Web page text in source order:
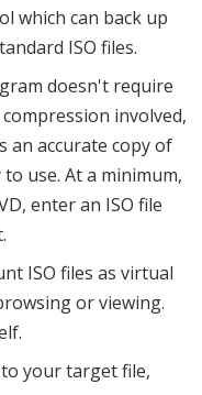
which can back up
ISO files.
doesn't require
involved,
an accurate copy of
use. At a minimum,
enter an ISO file
ISO files as virtual
or viewing.
your target file,